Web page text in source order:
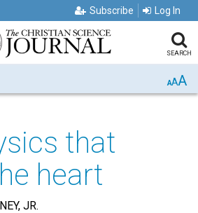
Subscribe Log In
SEARCH
AAA
that
heart
JR.